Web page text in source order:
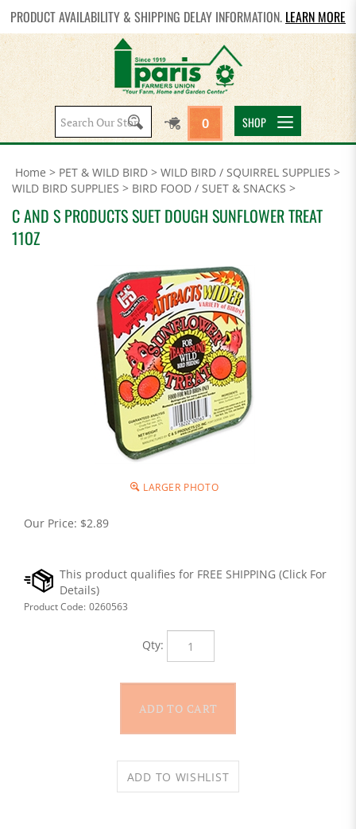
PRODUCT AVAILABILITY & SHIPPING DELAY INFORMATION. LEARN MORE
Search
site:
0 SHOP
Home > PET & WILD BIRD > WILD BIRD / SQUIRREL SUPPLIES >
WILD BIRD SUPPLIES > BIRD FOOD / SUET & SNACKS >
C AND S PRODUCTS SUET DOUGH SUNFLOWER TREAT
11OZ
LARGER PHOTO
Our Price: $2.89
Product Code: 0260563
Qty: